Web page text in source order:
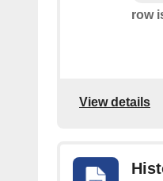
row
View details